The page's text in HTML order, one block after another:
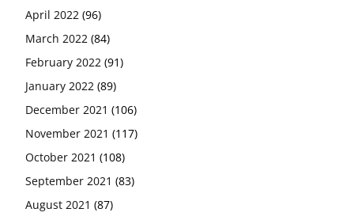
April 2022 (96)
March 2022 (84)
February 2022 (91)
January 2022 (89)
December 2021 (106)
November 2021 (117)
October 2021 (108)
September 2021 (83)
August 2021 (87)